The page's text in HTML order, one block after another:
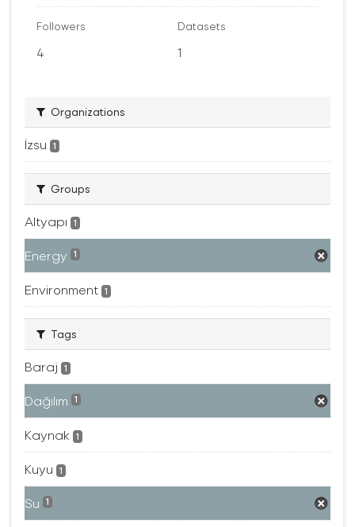
Followers
4
Datasets
1
Organizations
İzsu 1
Groups
Altyapı 1
Energy 1
Environment 1
Tags
Baraj 1
Dağılım 1
Kaynak 1
Kuyu 1
Su 1